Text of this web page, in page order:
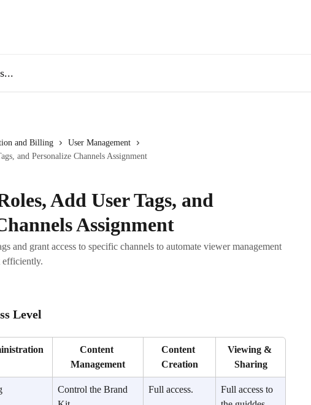
and Billing
User Management
and Personalize Channels Assignment
Add User Tags, and
Assignment
and grant access to specific channels to automate viewer management
efficiently.
Level
Content
Management
Content
Creation
Viewing &
Sharing
Control the Brand
Full access.
Full access to